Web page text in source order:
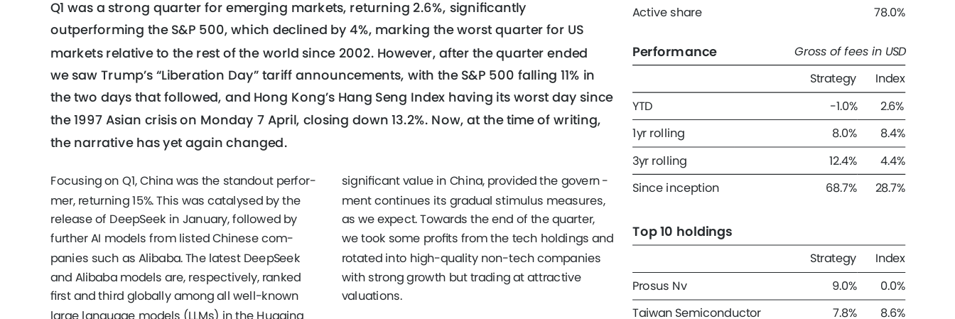
Focusing on Q1, China was the standout perfor-
mer, returning 15%. This was catalysed by the
release of DeepSeek in January, followed by
further AI models from listed Chinese com-
panies such as Alibaba. The latest DeepSeek
and Alibaba models are, respectively, ranked
ﬁrst and third globally among all well-known
large language models (LLMs) in the Hugging
signiﬁcant value in China, provided the govern -
ment continues its gradual stimulus measures,
as we expect. Towards the end of the quarter,
we took some proﬁts from the tech holdings and
rotated into high-quality non-tech companies
with strong growth but trading at attractive
valuations.
Q1 was a strong quarter for emerging markets, returning 2.6%, signiﬁcantly
outperforming the S&P 500, which declined by 4%, marking the worst quarter for US
markets relative to the rest of the world since 2002. However, after the quarter ended
we saw Trump’s “Liberation Day” tariff announcements, with the S&P 500 falling 11% in
the two days that followed, and Hong Kong’s Hang Seng Index having its worst day since
the 1997 Asian crisis on Monday 7 April, closing down 13.2%. Now, at the time of writing,
the narrative has yet again changed.
Active share 78.0%
Performance Gross of fees in USD
Strategy Index
YTD -1.0% 2.6%
1yr rolling 8.0% 8.4%
3yr rolling 12.4% 4.4%
Since inception 68.7% 28.7%
Top 10 holdings
Strategy Index
Prosus Nv 9.0% 0.0%
Taiwan Semiconductor 7.8% 8.6%